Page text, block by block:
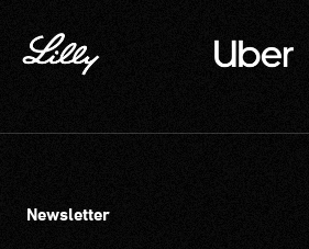
and
activities.
signal
that
up
hearing
Newsletter